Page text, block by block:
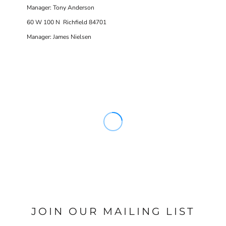
Manager: Tony Anderson
60 W 100 N Richfield 84701
Manager: James Nielsen
JOIN OUR MAILING LIST